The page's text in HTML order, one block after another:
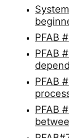
PFAB
PFAB
PFAB
PFAB